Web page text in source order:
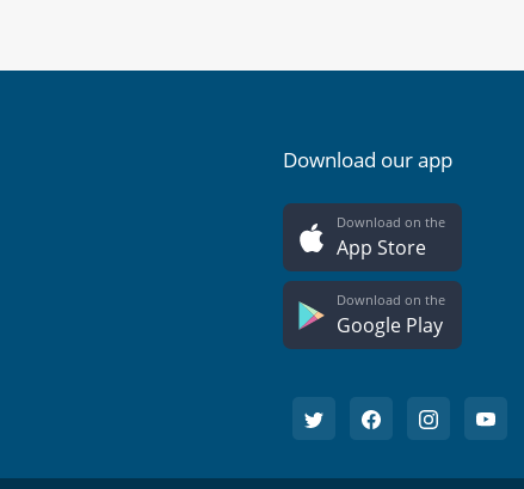
Download our app
Download on the
App Store
Download on the
Google Play